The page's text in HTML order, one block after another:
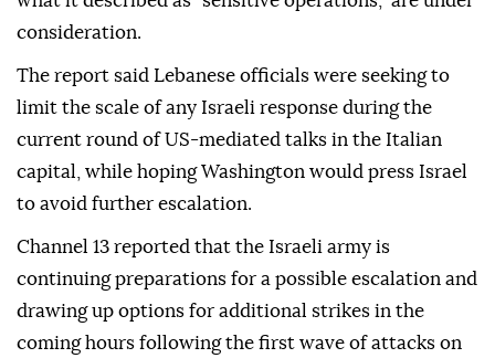
consideration.
The report said Lebanese officials were seeking to
limit the scale of any Israeli response during the
current round of US-mediated talks in the Italian
capital, while hoping Washington would press Israel
to avoid further escalation.
Channel 13 reported that the Israeli army is
continuing preparations for a possible escalation and
drawing up options for additional strikes in the
coming hours following the first wave of attacks on